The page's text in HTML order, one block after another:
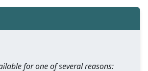
for one of several reasons: